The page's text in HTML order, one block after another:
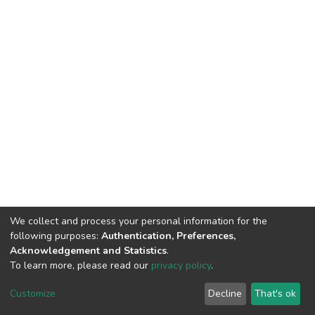
DSpace software copyright © 2002-2026 LYRASIS
End User Agreement
We collect and process your personal information for the
following purposes: Authentication, Preferences,
Acknowledgement and Statistics.
To learn more, please read our privacy policy.
Customize Decline That's ok